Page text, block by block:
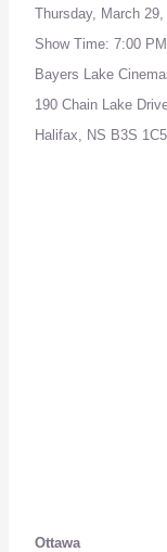
Thursday, March 29,
Show Time: 7:00 PM
Bayers Lake
190 Chain Lake
Halifax, NS B3S 1C5
Ottawa